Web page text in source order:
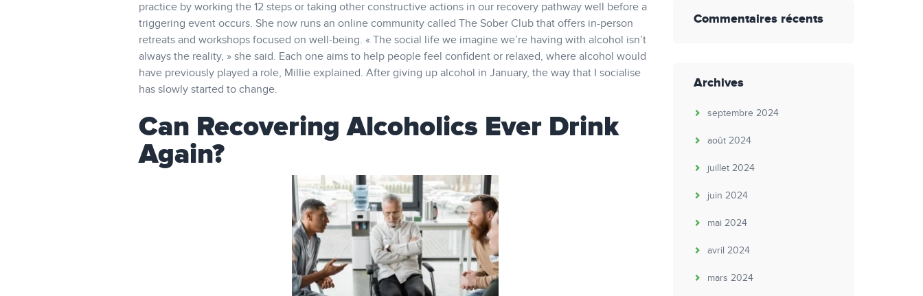
practice by working the 12 steps or taking other constructive actions in our recovery pathway well before a
triggering event occurs. She now runs an online community called The Sober Club that offers in-person
retreats and workshops focused on well-being. « The social life we imagine we’re having with alcohol isn’t
always the reality, » she said. Each one aims to help people feel confident or relaxed, where alcohol would
have previously played a role, Millie explained. After giving up alcohol in January, the way that I socialise
has slowly started to change.
Can Recovering Alcoholics Ever Drink
Again?
Commentaires récents
Archives
septembre 2024
août 2024
juillet 2024
juin 2024
mai 2024
avril 2024
mars 2024